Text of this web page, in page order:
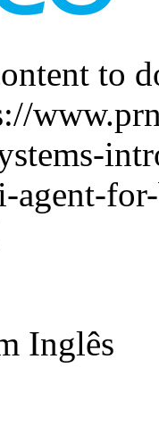
to
agent-
Inglês